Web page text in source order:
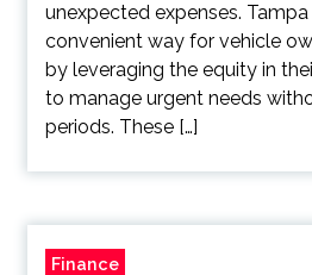
unexpected expenses.
convenient way for vehicle
by leveraging the equity in
to manage urgent needs
periods. These […]
Finance